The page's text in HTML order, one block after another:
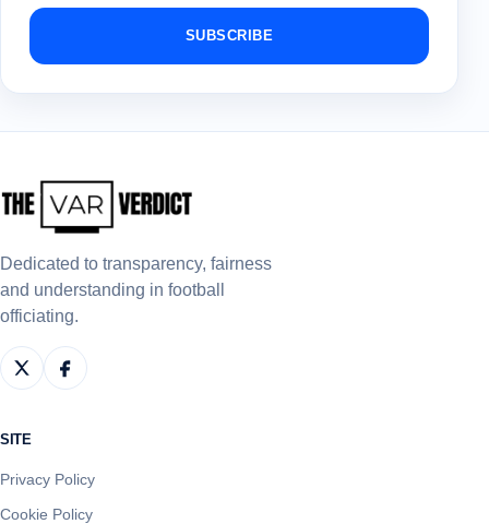
SUBSCRIBE
Dedicated to transparency, fairness
and understanding in football
officiating.
SITE
Privacy Policy
Cookie Policy